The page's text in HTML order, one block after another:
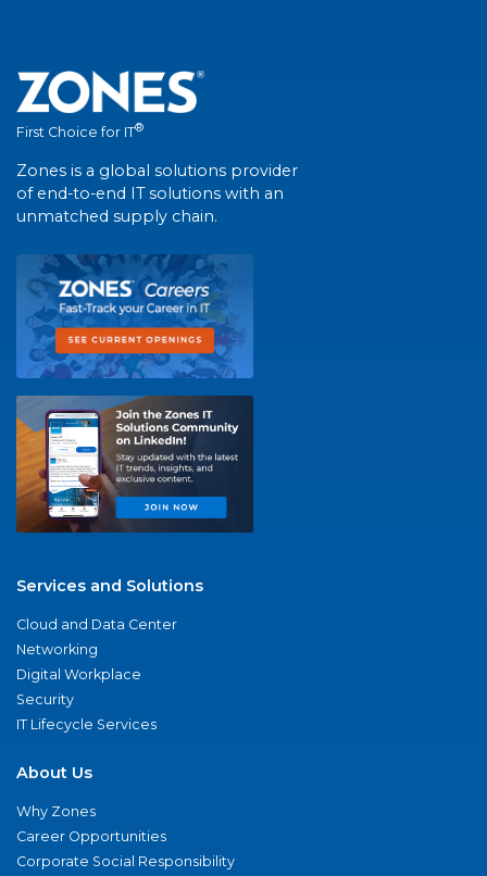
First Choice for IT®
Zones is a global solutions provider
of end-to-end IT solutions with an
unmatched supply chain.
Services and Solutions
Cloud and Data Center
Networking
Digital Workplace
Security
IT Lifecycle Services
About Us
Why Zones
Career Opportunities
Corporate Social Responsibility